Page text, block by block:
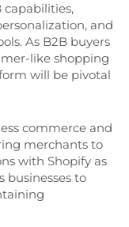
capabilities,
and
As B2B buyers
like shopping
will be pivotal
commerce and
merchants to
with Shopify as
businesses to